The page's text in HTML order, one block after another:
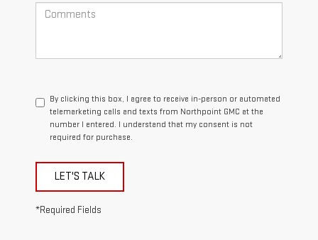
By clicking this box, I agree to receive in-person or automated
telemarketing calls and texts from Northpoint GMC at the
number I entered. I understand that my consent is not
required for purchase.
LET'S TALK
*Required Fields